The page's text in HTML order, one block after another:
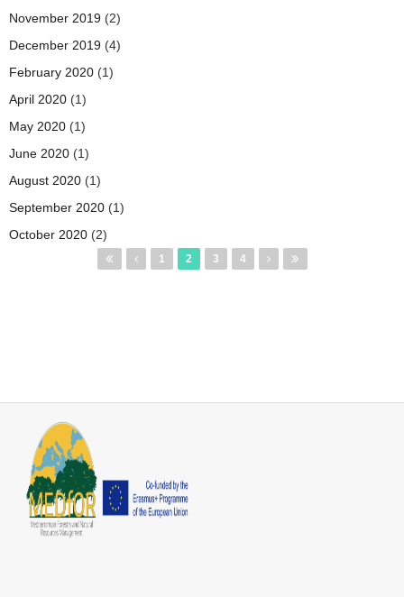
November 2019 (2)
December 2019 (4)
February 2020 (1)
April 2020 (1)
May 2020 (1)
June 2020 (1)
August 2020 (1)
September 2020 (1)
October 2020 (2)
Pages 1 2 3 4